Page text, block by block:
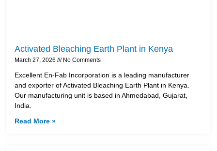
Activated Bleaching Earth Plant in Kenya
March 27, 2026 No Comments
Excellent En-Fab Incorporation is a leading manufacturer
and exporter of Activated Bleaching Earth Plant in Kenya.
Our manufacturing unit is based in Ahmedabad, Gujarat,
India.
Read More »